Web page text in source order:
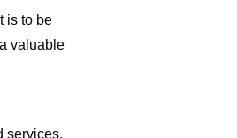
is to be
valuable
services.